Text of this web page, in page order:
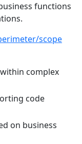
functions
scope
complex
code
on business